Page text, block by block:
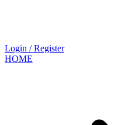
Login / Register
HOME